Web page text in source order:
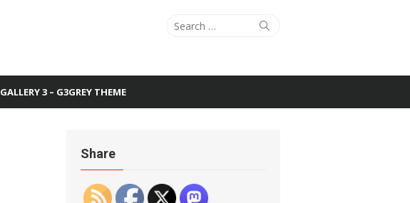
Search
Search
GALLERY 3 – G3GREY THEME
Share